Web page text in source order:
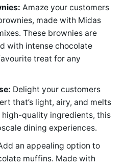
Amaze your customers
made with Midas
These brownies are
with intense chocolate
treat for any
Delight your customers
that’s light, airy, and melts
quality ingredients, this
dining experiences.
an appealing option to
muffins. Made with